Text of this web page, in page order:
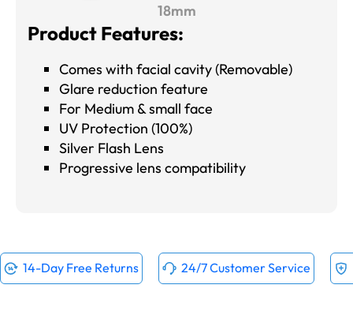
18mm
Product Features:
Comes with facial cavity (Removable)
Glare reduction feature
For Medium & small face
UV Protection (100%)
Silver Flash Lens
Progressive lens compatibility
14-Day Free Returns 24/7 Customer Service